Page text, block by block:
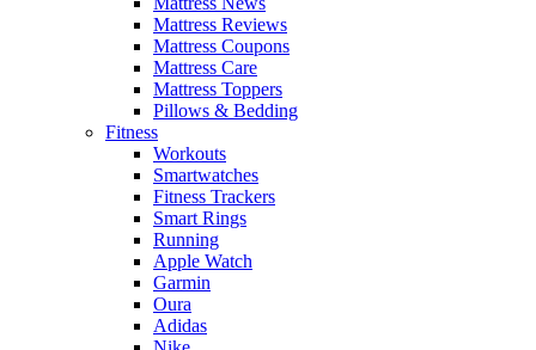
Mattress Reviews
Mattress Coupons
Mattress Care
Mattress Toppers
Pillows & Bedding
Fitness
Workouts
Smartwatches
Fitness Trackers
Smart Rings
Running
Apple Watch
Garmin
Oura
Adidas